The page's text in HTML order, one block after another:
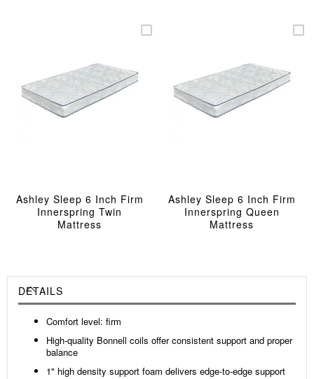
Ashley Sleep 6 Inch Firm
Innerspring Twin
Mattress
Ashley Sleep 6 Inch Firm
Innerspring Queen
Mattress
DETAILS
Comfort level: firm
High-quality Bonnell coils offer consistent support and proper
balance
1" high density support foam delivers edge-to-edge support